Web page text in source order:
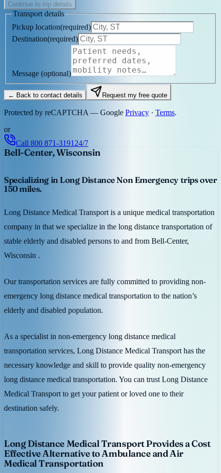
Continue to trip details
Transport details
Pickup location(required)
Destination(required)
Message (optional)
← Back to contact details Request my free quote
Protected by reCAPTCHA — Google Privacy · Terms.
or
Call 800 871-3191 24/7
Bell-Center, Wisconsin
Specializing in Long Distance Non Emergency trips over
150 miles.
Long Distance Medical Transport is a unique medical transportation
company in that we specialize in the long distance transportation of
stable elderly and disabled persons to and from Bell-Center,
Wisconsin .
Our transportation services are fully committed to providing non-
emergency long distance medical transportation to the nation’s
elderly and disabled population.
As a specialist in non-emergency long distance medical
transportation services, Long Distance Medical Transport has the
necessary knowledge and skill to provide quality non-emergency
long distance medical transportation. You can trust Long Distance
Medical Transport to get your patient or loved one to their
destination safely.
Long Distance Medical Transport Provides a Cost
Effective Alternative to Ambulance and Air
Medical Transportation